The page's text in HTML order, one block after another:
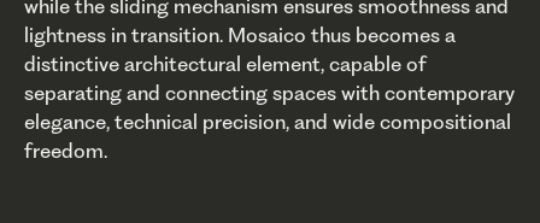
while the sliding mechanism ensures smoothness and
lightness in transition. Mosaico thus becomes a
distinctive architectural element, capable of
separating and connecting spaces with contemporary
elegance, technical precision, and wide compositional
freedom.